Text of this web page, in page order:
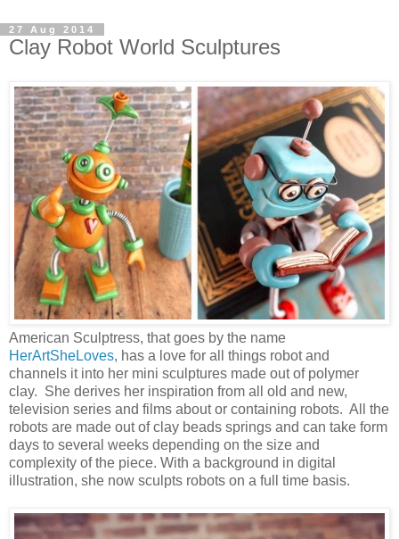
27 Aug 2014
Clay Robot World Sculptures
American Sculptress, that goes by the name
HerArtSheLoves, has a love for all things robot and
channels it into her mini sculptures made out of polymer
clay. She derives her inspiration from all old and new,
television series and films about or containing robots. All the
robots are made out of clay beads springs and can take form
days to several weeks depending on the size and
complexity of the piece. With a background in digital
illustration, she now sculpts robots on a full time basis.